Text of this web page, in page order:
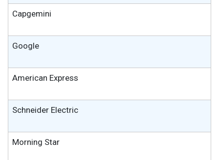
Capgemini
Google
American Express
Schneider Electric
Morning Star